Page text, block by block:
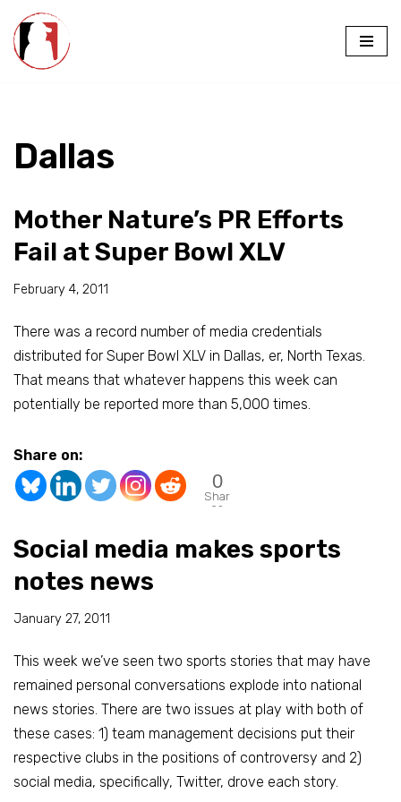
Skip
Dallas
Mother Nature’s PR Efforts
Fail at Super Bowl XLV
February 4, 2011
There was a record number of media credentials
distributed for Super Bowl XLV in Dallas, er, North Texas.
That means that whatever happens this week can
potentially be reported more than 5,000 times.
Share on:
0
Shar
es
Social media makes sports
notes news
January 27, 2011
This week we’ve seen two sports stories that may have
remained personal conversations explode into national
news stories. There are two issues at play with both of
these cases: 1) team management decisions put their
respective clubs in the positions of controversy and 2)
social media, specifically, Twitter, drove each story.